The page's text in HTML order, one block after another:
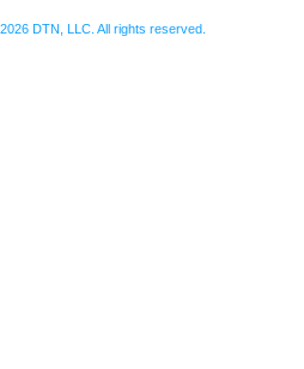
DTN, LLC. All rights reserved.